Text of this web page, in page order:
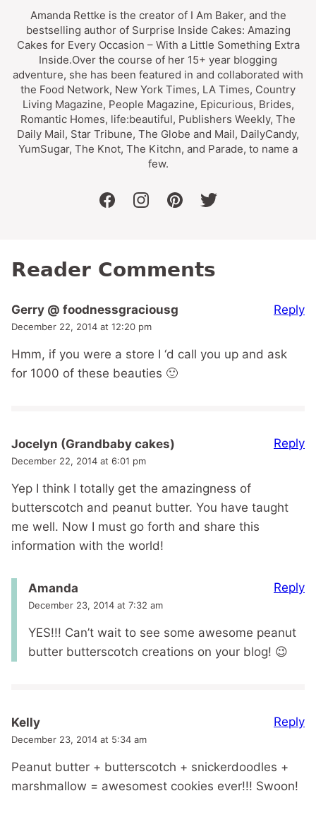
Amanda Rettke is the creator of I Am Baker, and the
bestselling author of Surprise Inside Cakes: Amazing
Cakes for Every Occasion – With a Little Something Extra
Inside.Over the course of her 15+ year blogging
adventure, she has been featured in and collaborated with
the Food Network, New York Times, LA Times, Country
Living Magazine, People Magazine, Epicurious, Brides,
Romantic Homes, life:beautiful, Publishers Weekly, The
Daily Mail, Star Tribune, The Globe and Mail, DailyCandy,
YumSugar, The Knot, The Kitchn, and Parade, to name a
few.
facebookinstagrampinteresttwitter
Reader Comments
Gerry @ foodnessgraciousg
December 22, 2014 at 12:20 pm
Hmm, if you were a store I ‘d call you up and ask
for 1000 of these beauties 🙂
Reply
Jocelyn (Grandbaby cakes)
December 22, 2014 at 6:01 pm
Yep I think I totally get the amazingness of
butterscotch and peanut butter. You have taught
me well. Now I must go forth and share this
information with the world!
Reply
Amanda
December 23, 2014 at 7:32 am
YES!!! Can’t wait to see some awesome peanut
butter butterscotch creations on your blog! 😉
Reply
Kelly
December 23, 2014 at 5:34 am
Peanut butter + butterscotch + snickerdoodles +
marshmallow = awesomest cookies ever!!! Swoon!
Reply